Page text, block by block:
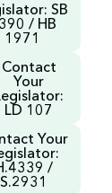
SB
/ HB
1971
Contact
Your
LD 107
Your
/
S.2931